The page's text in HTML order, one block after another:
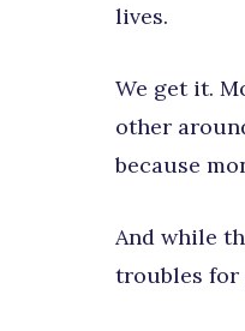
lives.
We get it.
other
because
And while
troubles for